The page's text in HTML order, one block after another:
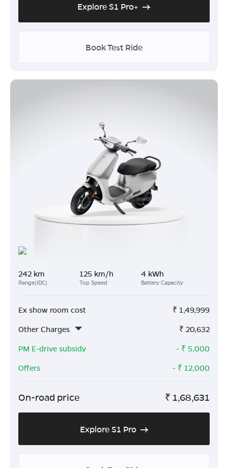
Explore S1 Pro+
Book Test Ride
242 km
Range(IDC)
125 km/h
Top Speed
4 kWh
Battery Capacity
Ex show room cost ₹ 1,49,999
Other Charges
₹ 20,632
PM E-drive subsidy
- ₹ 5,000
Offers
- ₹ 12,000
On-road price ₹ 1,68,631
Explore S1 Pro